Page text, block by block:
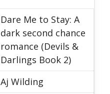
Dare Me to Stay: A
dark second chance
romance (Devils &
Darlings Book 2)
Aj Wilding